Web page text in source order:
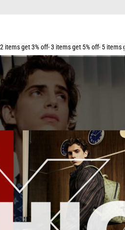
get 5% off- 5 items get 10% off- 7 items get